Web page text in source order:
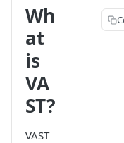
Wh
at
is
VA
ST?
VAST